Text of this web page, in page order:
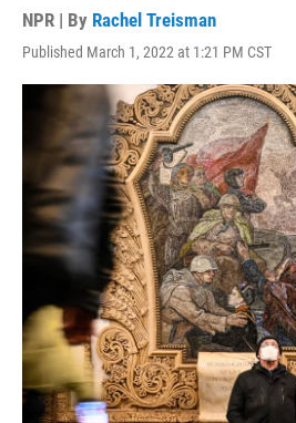
NPR | By Rachel Treisman
Published March 1, 2022 at 1:21 PM CST